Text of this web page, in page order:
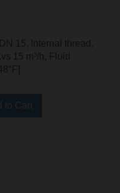
15, Internal thread,
15 m³/h, Fluid